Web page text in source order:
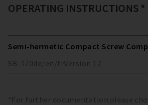
OPERATING INSTRUCTIONS *
Semi-hermetic Compact Screw
SB-170de/en/fr Version 12
*For further documentation please